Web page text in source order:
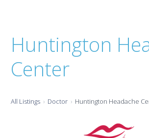
Huntington
Center
All Listings Doctor Huntington Headache